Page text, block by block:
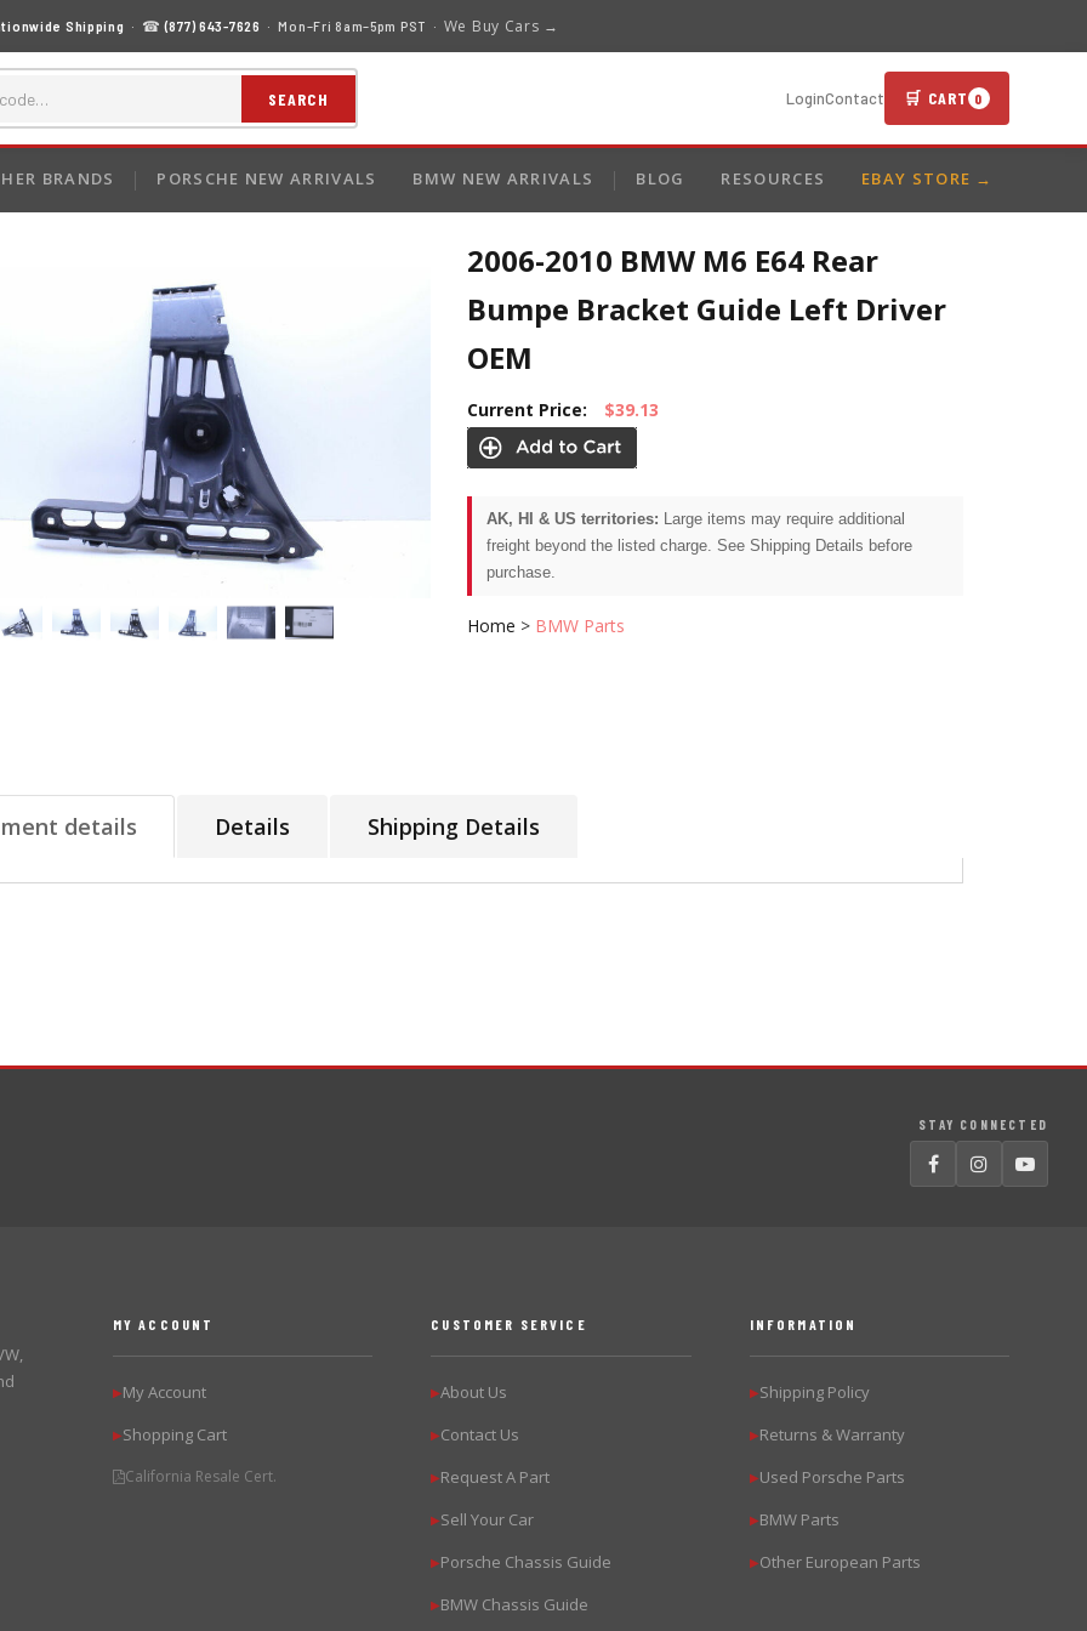
Shipping · ☎(877) 643-7626 · Mon–Fri 8am–5pm PST · We Buy Cars →
SEARCH LoginContact 🛒 CART 0
BRANDS PORSCHE NEW ARRIVALS BMW NEW ARRIVALS BLOG RESOURCES EBAY STORE →
2006-2010 BMW M6 E64 Rear
Bumpe Bracket Guide Left Driver
OEM
Current Price: $39.13
AK, HI & US territories: Large items may require additional
freight beyond the listed charge. See Shipping Details before
purchase.
Home > BMW Parts
details Details Shipping Details
STAY CONNECTED
MY ACCOUNT
▶My Account
▶Shopping Cart
California Resale Cert.
CUSTOMER SERVICE
▶About Us
▶Contact Us
▶Request A Part
▶Sell Your Car
▶Porsche Chassis Guide
▶BMW Chassis Guide
INFORMATION
▶Shipping Policy
▶Returns & Warranty
▶Used Porsche Parts
▶BMW Parts
▶Other European Parts